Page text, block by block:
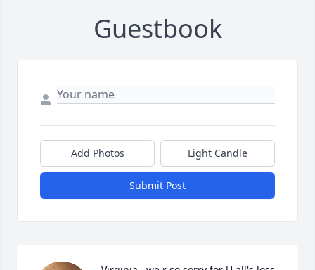
Guestbook
Add Photos Light Candle
Submit Post